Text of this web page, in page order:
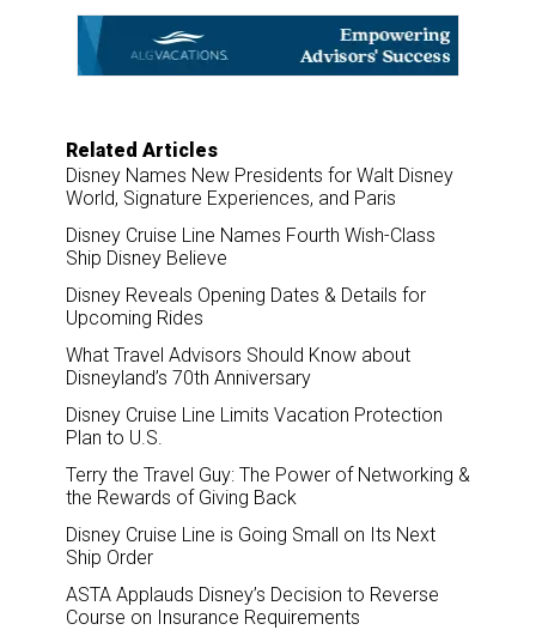
o
o
k
d
Related Articles
Disney Names New Presidents for Walt Disney
World, Signature Experiences, and Paris
Disney Cruise Line Names Fourth Wish-Class
Ship Disney Believe
Disney Reveals Opening Dates & Details for
Upcoming Rides
What Travel Advisors Should Know about
Disneyland’s 70th Anniversary
Disney Cruise Line Limits Vacation Protection
Plan to U.S.
Terry the Travel Guy: The Power of Networking &
the Rewards of Giving Back
Disney Cruise Line is Going Small on Its Next
Ship Order
ASTA Applauds Disney’s Decision to Reverse
Course on Insurance Requirements